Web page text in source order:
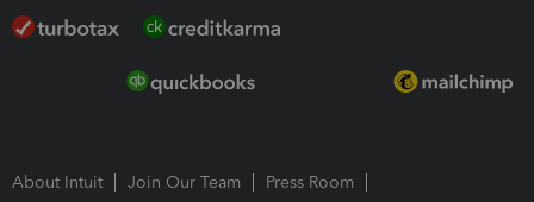
About Intuit Join Our Team
Press Room